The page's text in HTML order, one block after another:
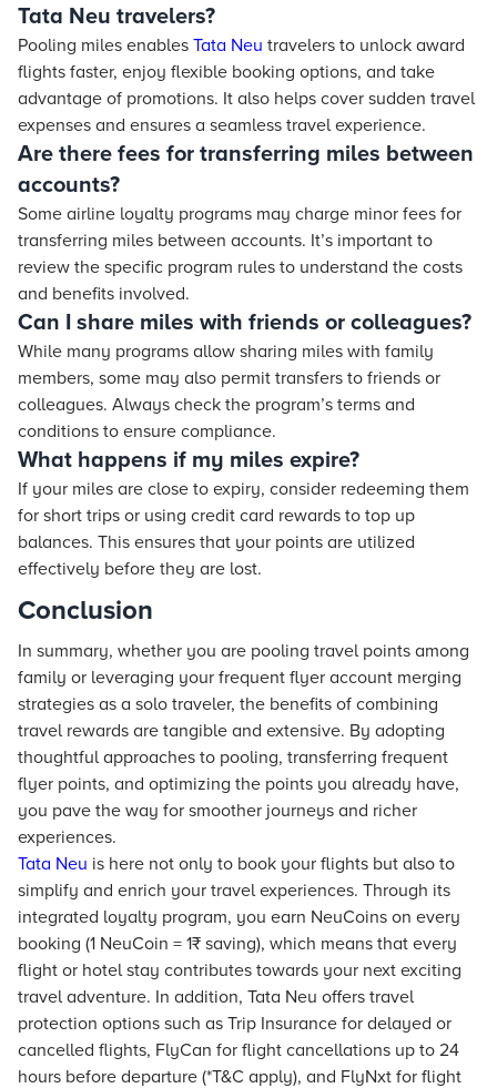
Tata Neu travelers?
Pooling miles enables Tata Neu travelers to unlock award
flights faster, enjoy flexible booking options, and take
advantage of promotions. It also helps cover sudden travel
expenses and ensures a seamless travel experience.
Are there fees for transferring miles between
accounts?
Some airline loyalty programs may charge minor fees for
transferring miles between accounts. It’s important to
review the specific program rules to understand the costs
and benefits involved.
Can I share miles with friends or colleagues?
While many programs allow sharing miles with family
members, some may also permit transfers to friends or
colleagues. Always check the program’s terms and
conditions to ensure compliance.
What happens if my miles expire?
If your miles are close to expiry, consider redeeming them
for short trips or using credit card rewards to top up
balances. This ensures that your points are utilized
effectively before they are lost.
Conclusion
In summary, whether you are pooling travel points among
family or leveraging your frequent flyer account merging
strategies as a solo traveler, the benefits of combining
travel rewards are tangible and extensive. By adopting
thoughtful approaches to pooling, transferring frequent
flyer points, and optimizing the points you already have,
you pave the way for smoother journeys and richer
experiences.
Tata Neu is here not only to book your flights but also to
simplify and enrich your travel experiences. Through its
integrated loyalty program, you earn NeuCoins on every
booking (1 NeuCoin = 1₹ saving), which means that every
flight or hotel stay contributes towards your next exciting
travel adventure. In addition, Tata Neu offers travel
protection options such as Trip Insurance for delayed or
cancelled flights, FlyCan for flight cancellations up to 24
hours before departure (*T&C apply), and FlyNxt for flight